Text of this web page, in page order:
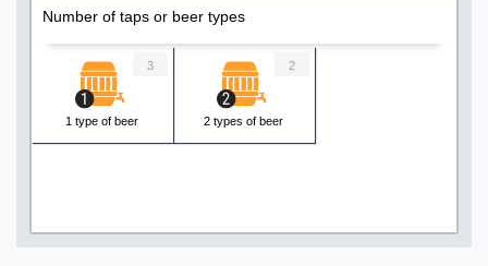
Number of taps or beer types
1 type of beer
3
2 types of beer
2